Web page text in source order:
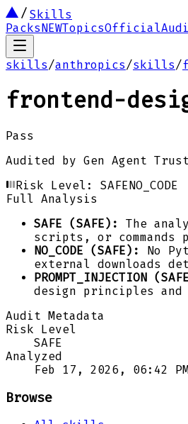
Skills
PacksNEWTopicsOfficial
skills/anthropics/skills/
frontend-
Pass
Audited by Gen Agent
Risk Level: SAFENO_CODE
Full Analysis
SAFE (SAFE):
The
scripts, or
NO_CODE (SAFE):
No
external downloads
PROMPT_INJECTION
design principles
Audit Metadata
Risk Level
SAFE
Analyzed
Feb 17, 2026, 06:42
Browse